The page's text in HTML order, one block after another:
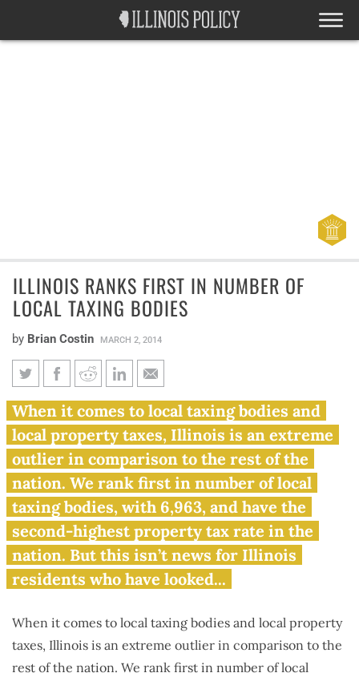
ILLINOIS RANKS FIRST IN NUMBER OF
LOCAL TAXING BODIES
by Brian Costin MARCH 2, 2014
Illinois ranks first in number of
local taxing bodies
When it comes to local taxing bodies and
local property taxes, Illinois is an extreme
outlier in comparison to the rest of the
nation. We rank first in number of local
taxing bodies, with 6,963, and have the
second-highest property tax rate in the
nation. But this isn’t news for Illinois
residents who have looked...
When it comes to local taxing bodies and local property
taxes, Illinois is an extreme outlier in comparison to the
rest of the nation. We rank first in number of local